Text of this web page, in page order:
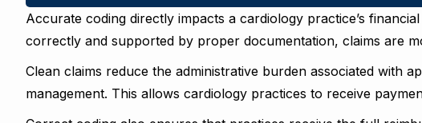
Accurate coding directly impacts a cardiology practice’s
correctly and supported by proper documentation, claims are
Clean claims reduce the administrative burden associated with
management. This allows cardiology practices to receive